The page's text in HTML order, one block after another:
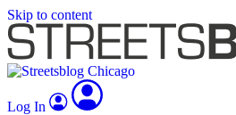
Skip to content
Log In